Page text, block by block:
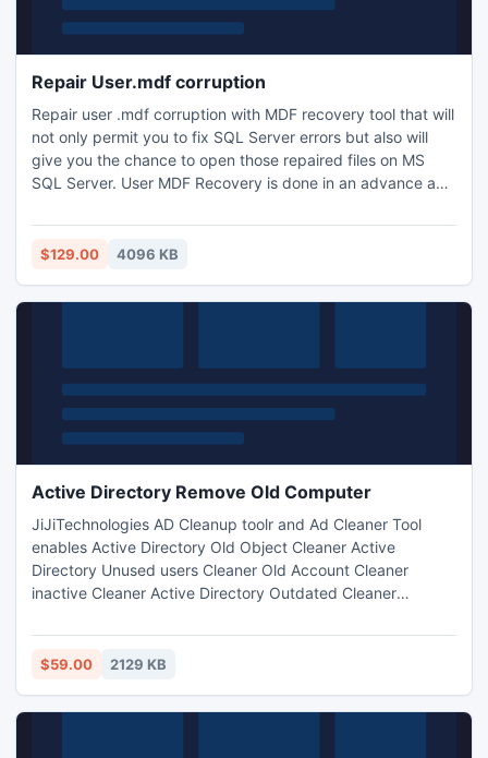
Repair User.mdf corruption
Repair user .mdf corruption with MDF recovery tool that will
not only permit you to fix SQL Server errors but also will
give you the chance to open those repaired files on MS
SQL Server. User MDF Recovery is done in an advance and
tool. For more information:
http://www.mssqlrecovery.org/repair-User-mdf-corruption
$129.00 4096 KB
Active Directory Remove Old Computer
JiJiTechnologies AD Cleanup toolr and Ad Cleaner Tool
enables Active Directory Old Object Cleaner Active
Directory Unused users Cleaner Old Account Cleaner
inactive Cleaner Active Directory Outdated Cleaner
Account Cleaner scan and delete old computers Cleaner
delete unused Accounts Cleaner Find and delete old Active
Directory Cleanupin Seconds
$59.00 2129 KB